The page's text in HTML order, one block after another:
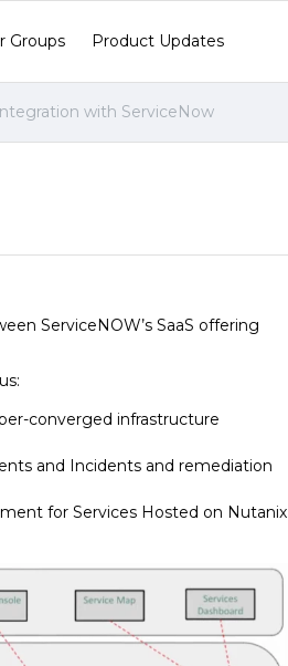
Groups Product Updates
with ServiceNow
ServiceNOW’s SaaS offering
converged infrastructure
and Incidents and remediation
for Services Hosted on Nutanix